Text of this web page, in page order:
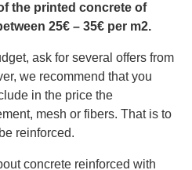
the printed concrete of
25€ – 35€ per m2.
ask for several offers from
we recommend that you
in the price the
mesh or fibers. That is to
reinforced.
concrete reinforced with